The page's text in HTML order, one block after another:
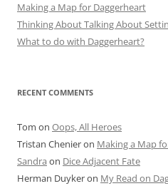
Making a Map for Daggerheart
Thinking About Talking About
What to do with Daggerheart?
RECENT COMMENTS
Tom on Oops, All Heroes
Tristan Chenieron Making a Map
Sandra on Dice Adjacent Fate
Herman Duykeron My Read on